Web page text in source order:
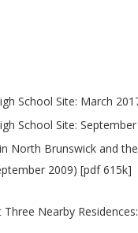
School Site: March
School Site:
North Brunswick and
2009) [pdf 615k]
Nearby